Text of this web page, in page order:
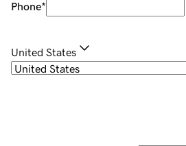
Phone*
United States